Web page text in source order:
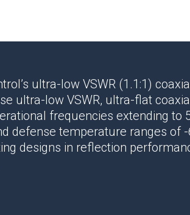
ultra-low VSWR (1.1:1)
ultra-low VSWR, ultra-flat
frequencies extending to
defense temperature ranges of
designs in reflection